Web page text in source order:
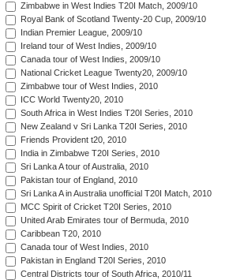
Zimbabwe in West Indies T20I Match, 2009/10
Royal Bank of Scotland Twenty-20 Cup, 2009/10
Indian Premier League, 2009/10
Ireland tour of West Indies, 2009/10
Canada tour of West Indies, 2009/10
National Cricket League Twenty20, 2009/10
Zimbabwe tour of West Indies, 2010
ICC World Twenty20, 2010
South Africa in West Indies T20I Series, 2010
New Zealand v Sri Lanka T20I Series, 2010
Friends Provident t20, 2010
India in Zimbabwe T20I Series, 2010
Sri Lanka A tour of Australia, 2010
Pakistan tour of England, 2010
Sri Lanka A in Australia unofficial T20I Match, 2010
MCC Spirit of Cricket T20I Series, 2010
United Arab Emirates tour of Bermuda, 2010
Caribbean T20, 2010
Canada tour of West Indies, 2010
Pakistan in England T20I Series, 2010
Central Districts tour of South Africa, 2010/11